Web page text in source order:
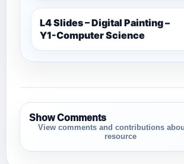
L4 Slides – Digital Painting –
Y1-Computer Science
Show Comments
View comments and contributions
resource